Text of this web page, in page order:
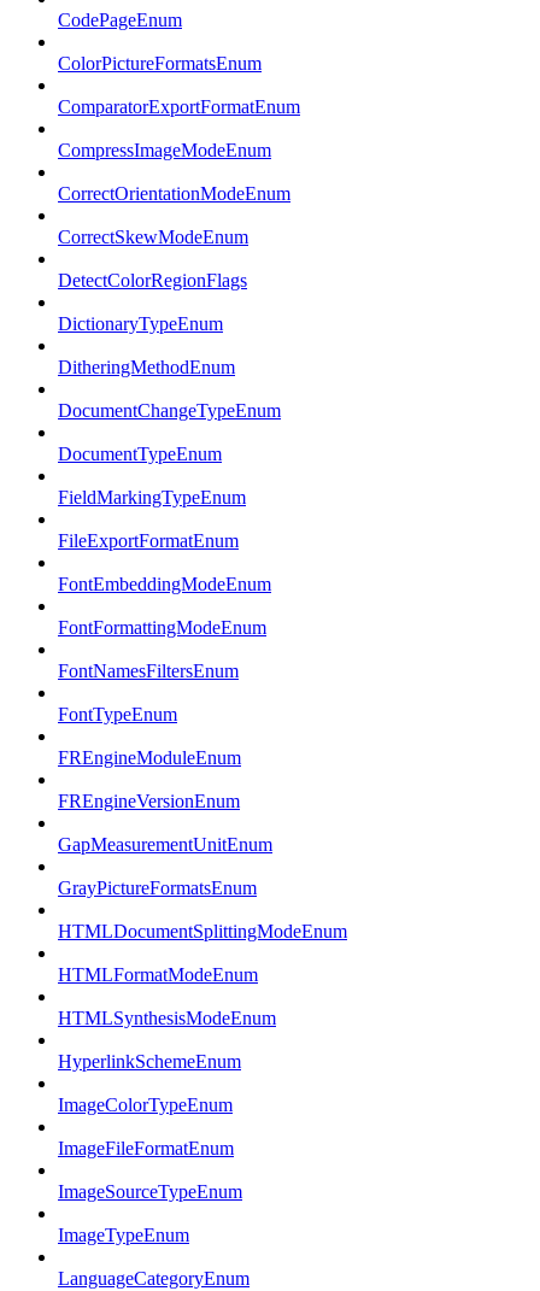
CodePageEnum
ColorPictureFormatsEnum
ComparatorExportFormatEnum
CompressImageModeEnum
CorrectOrientationModeEnum
CorrectSkewModeEnum
DetectColorRegionFlags
DictionaryTypeEnum
DitheringMethodEnum
DocumentChangeTypeEnum
DocumentTypeEnum
FieldMarkingTypeEnum
FileExportFormatEnum
FontEmbeddingModeEnum
FontFormattingModeEnum
FontNamesFiltersEnum
FontTypeEnum
FREngineModuleEnum
FREngineVersionEnum
GapMeasurementUnitEnum
GrayPictureFormatsEnum
HTMLDocumentSplittingModeEnum
HTMLFormatModeEnum
HTMLSynthesisModeEnum
HyperlinkSchemeEnum
ImageColorTypeEnum
ImageFileFormatEnum
ImageSourceTypeEnum
ImageTypeEnum
LanguageCategoryEnum